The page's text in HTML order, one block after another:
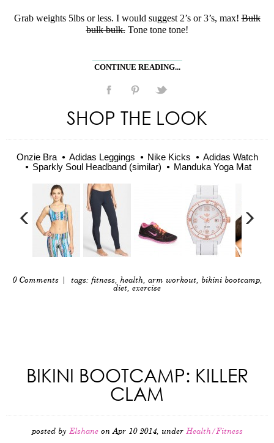
Grab weights 5lbs or less. I would suggest 2’s or 3’s, max!Bulk
bulk bulk.Tone tone tone!
CONTINUE READING...
SHOP THE LOOK
Onzie Bra Adidas Leggings Nike Kicks
Adidas Watch
Sparkly Soul Headband (similar)
Manduka Yoga Mat
0 Comments| tags: fitness, health, arm workout, bikini bootcamp,
diet, exercise
BIKINI BOOTCAMP: KILLER
CLAM
posted by Elshaneon Apr 10 2014, under Health/Fitness